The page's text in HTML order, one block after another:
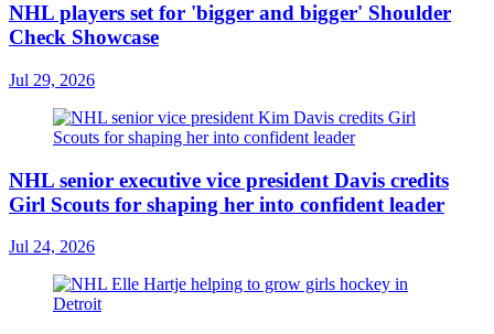
NHL players set for 'bigger and bigger' Shoulder
Check Showcase
Jul 29, 2026
NHL senior executive vice president Davis credits
Girl Scouts for shaping her into confident leader
Jul 24, 2026